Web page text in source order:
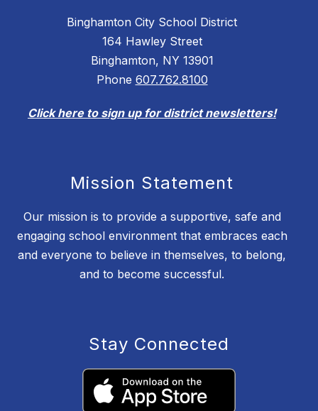
Binghamton City School District
164 Hawley Street
Binghamton, NY 13901
Phone 607.762.8100
Click here to sign up for district newsletters!
Mission Statement
Our mission is to provide a supportive, safe and
engaging school environment that embraces each
and everyone to believe in themselves, to belong,
and to become successful.
Stay Connected